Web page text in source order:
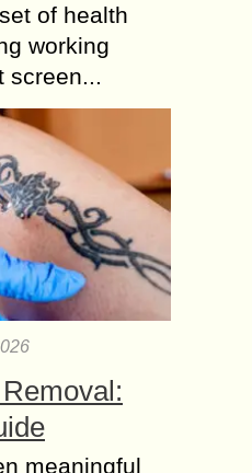
of health
working
screen...
meaningful